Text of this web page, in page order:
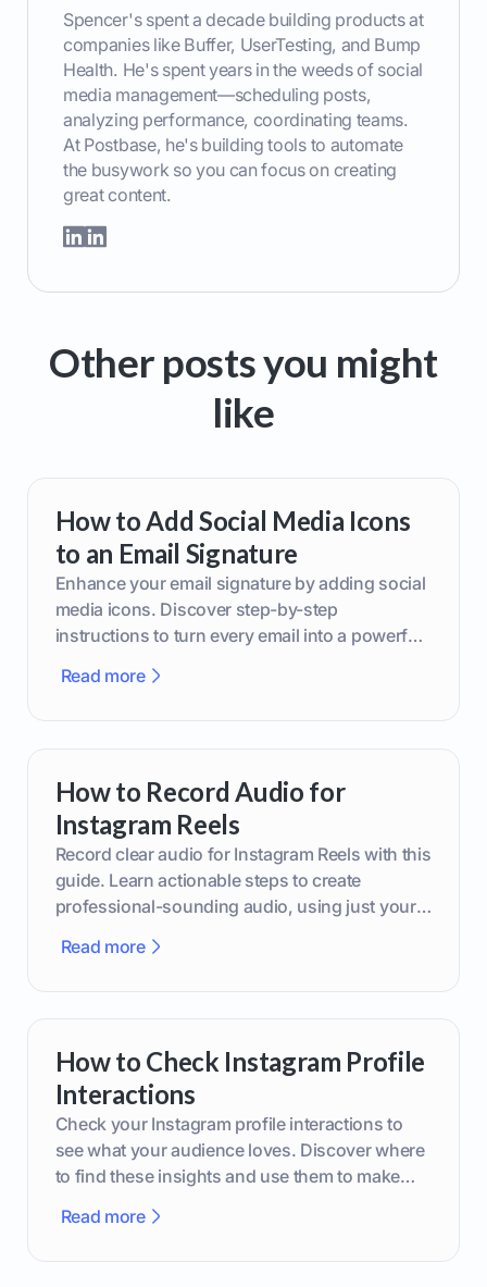
Spencer's spent a decade building products at
companies like Buffer, UserTesting, and Bump
Health. He's spent years in the weeds of social
media management—scheduling posts,
analyzing performance, coordinating teams.
At Postbase, he's building tools to automate
the busywork so you can focus on creating
great content.
Other posts you might
like
How to Add Social Media Icons
to an Email Signature
Enhance your email signature by adding social
media icons. Discover step-by-step
instructions to turn every email into a powerful
Read more
How to Record Audio for
Instagram Reels
Record clear audio for Instagram Reels with this
guide. Learn actionable steps to create
professional-sounding audio, using just your
Read more
How to Check Instagram Profile
Interactions
Check your Instagram profile interactions to
see what your audience loves. Discover where
to find these insights and use them to make
Read more